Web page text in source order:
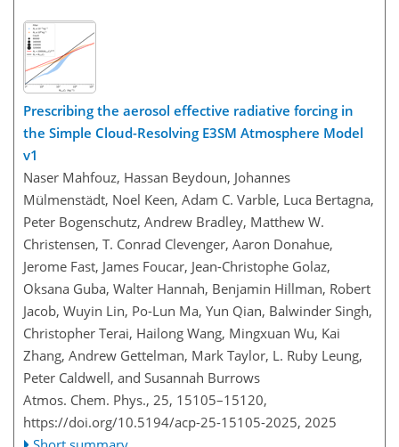
Prescribing the aerosol effective radiative forcing in
the Simple Cloud-Resolving E3SM Atmosphere Model
v1
Naser Mahfouz, Hassan Beydoun, Johannes
Mülmenstädt, Noel Keen, Adam C. Varble, Luca Bertagna,
Peter Bogenschutz, Andrew Bradley, Matthew W.
Christensen, T. Conrad Clevenger, Aaron Donahue,
Jerome Fast, James Foucar, Jean-Christophe Golaz,
Oksana Guba, Walter Hannah, Benjamin Hillman, Robert
Jacob, Wuyin Lin, Po-Lun Ma, Yun Qian, Balwinder Singh,
Christopher Terai, Hailong Wang, Mingxuan Wu, Kai
Zhang, Andrew Gettelman, Mark Taylor, L. Ruby Leung,
Peter Caldwell, and Susannah Burrows
Atmos. Chem. Phys., 25, 15105–15120,
https://doi.org/10.5194/acp-25-15105-2025, 2025